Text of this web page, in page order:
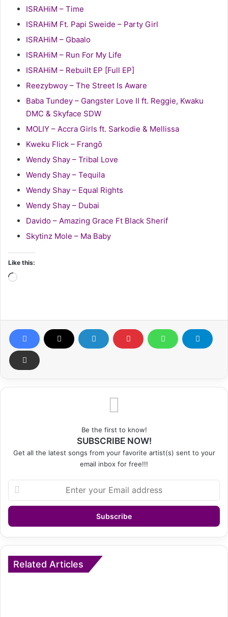
ISRAHiM – Time
ISRAHiM Ft. Papi Sweide – Party Girl
ISRAHiM – Gbaalo
ISRAHiM – Run For My Life
ISRAHiM – Rebuilt EP [Full EP]
Reezybwoy – The Street Is Aware
Baba Tundey – Gangster Love II ft. Reggie, Kwaku
DMC & Skyface SDW
MOLIY – Accra Girls ft. Sarkodie & Mellissa
Kweku Flick – Frangō
Wendy Shay – Tribal Love
Wendy Shay – Tequila
Wendy Shay – Equal Rights
Wendy Shay – Dubai
Davido – Amazing Grace Ft Black Sherif
Skytinz Mole – Ma Baby
Like this:
Loading…
Be the first to know!
SUBSCRIBE NOW!
Get all the latest songs from your favorite artist(s) sent to your
email inbox for free!!!
your
Email
Related Articles